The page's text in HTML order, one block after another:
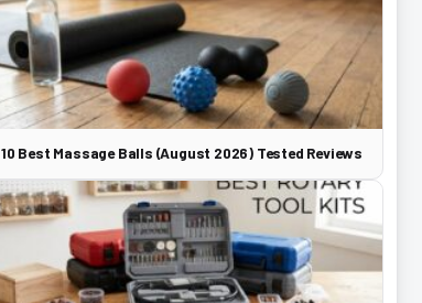
10 Best Massage Balls (August 2026) Tested Reviews